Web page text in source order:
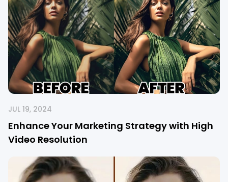
JUL 19, 2024
Enhance Your Marketing Strategy with High
Video Resolution